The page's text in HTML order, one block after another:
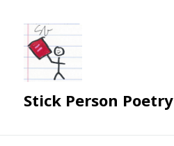
Stick Person Poetry